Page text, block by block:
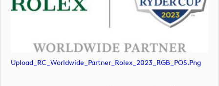
Upload_RC_Worldwide_Partner_Rolex_2023_RGB_POS.png